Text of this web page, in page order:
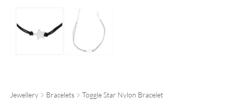
Jewellery Bracelets Toggle Star Nylon Bracelet